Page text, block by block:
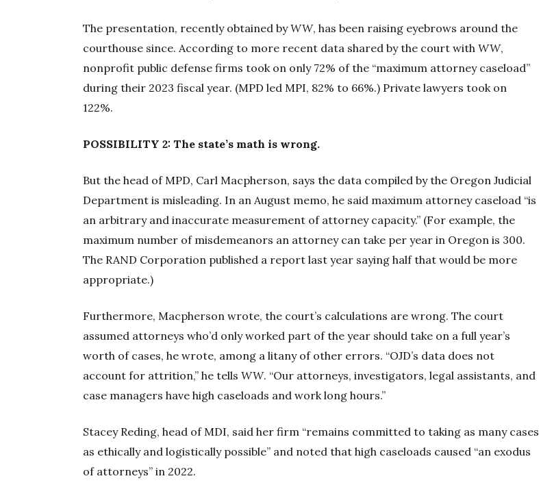
The presentation, recently obtained byWW, has been raising eyebrows around the
courthouse since. According to more recent data shared by the court withWW,
nonprofit public defense firms took on only 72% of the “maximum attorney caseload”
during their 2023 fiscal year. (MPD led MPI, 82% to 66%.) Private lawyers took on
122%.
POSSIBILITY 2: The state’s math is wrong.
But the head of MPD, Carl Macpherson, says the data compiled by the Oregon Judicial
Department is misleading. In an August memo, he said maximum attorney caseload “is
an arbitrary and inaccurate measurement of attorney capacity.” (For example, the
maximum number of misdemeanors an attorney can take per year in Oregon is 300.
The RAND Corporation published a report last year saying half that would be more
appropriate.)
Furthermore, Macpherson wrote, the court’s calculations are wrong. The court
assumed attorneys who’d only worked part of the year should take on a full year’s
worth of cases, he wrote, among a litany of other errors. “OJD’s data does not
account for attrition,” he tellsWW. “Our attorneys, investigators, legal assistants, and
case managers have high caseloads and work long hours.”
Stacey Reding, head of MDI, said her firm “remains committed to taking as many cases
as ethically and logistically possible” and noted that high caseloads caused “an exodus
of attorneys” in 2022.